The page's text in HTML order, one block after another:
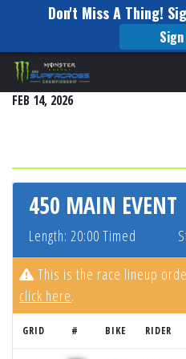
Don't Miss A Thing!
Please
note:
This
an
accessibility
system.
SEATTLE
FEB 14, 2026
450 MAIN EVENT
Length: 20:00 Timed
This is the race lineup
click here.
GRID # BIKE RIDER